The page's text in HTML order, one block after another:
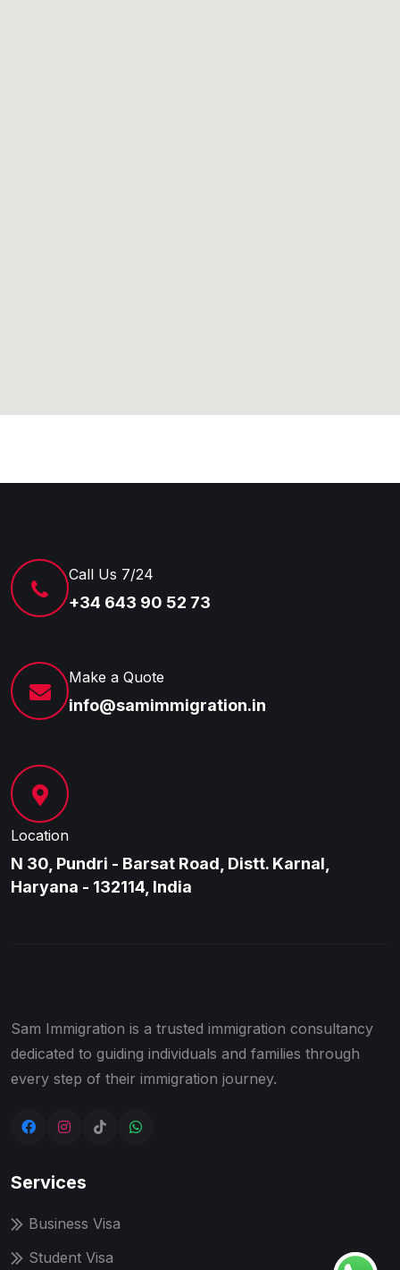
Call Us 7/24
+34 643 90 52 73
Make a Quote
info@samimmigration.in
Location
N 30, Pundri - Barsat Road, Distt. Karnal,
Haryana - 132114, India
Sam Immigration is a trusted immigration consultancy
dedicated to guiding individuals and families through
every step of their immigration journey.
Services
Business Visa
Student Visa